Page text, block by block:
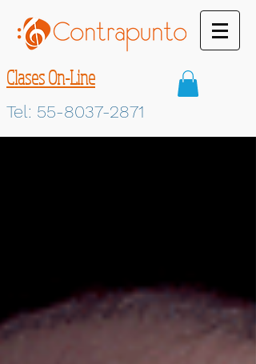
Clases On-Line
Tel: 55-8037-2871